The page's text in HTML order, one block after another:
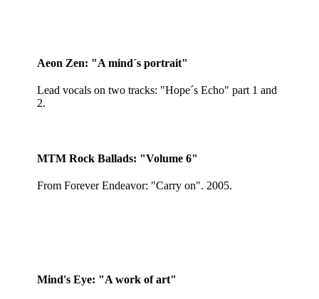
Aeon Zen: "A mind´s portrait"
Lead vocals on two tracks: "Hope´s Echo" part 1 and
2.
MTM Rock Ballads: "Volume 6"
From Forever Endeavor: "Carry on". 2005.
Mind's Eye: "A work of art"